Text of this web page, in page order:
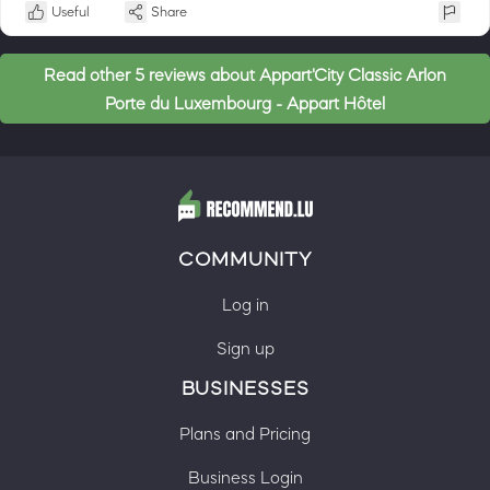
Useful Share
Read other 5 reviews about Appart'City Classic Arlon
Porte du Luxembourg - Appart Hôtel
COMMUNITY
Log in
Sign up
BUSINESSES
Plans and Pricing
Business Login